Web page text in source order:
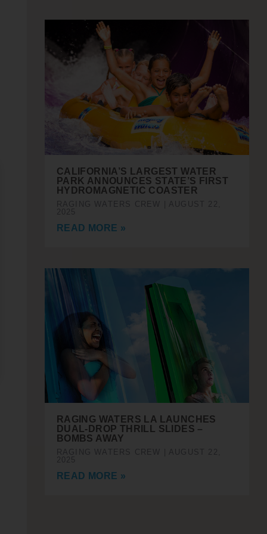
CALIFORNIA’S LARGEST WATER
PARK ANNOUNCES STATE’S FIRST
HYDROMAGNETIC COASTER
RAGING WATERS CREW
AUGUST 22,
READ MORE »
RAGING WATERS LA LAUNCHES
DUAL-DROP THRILL SLIDES –
BOMBS AWAY
RAGING WATERS CREW
AUGUST 22,
2025
READ MORE »